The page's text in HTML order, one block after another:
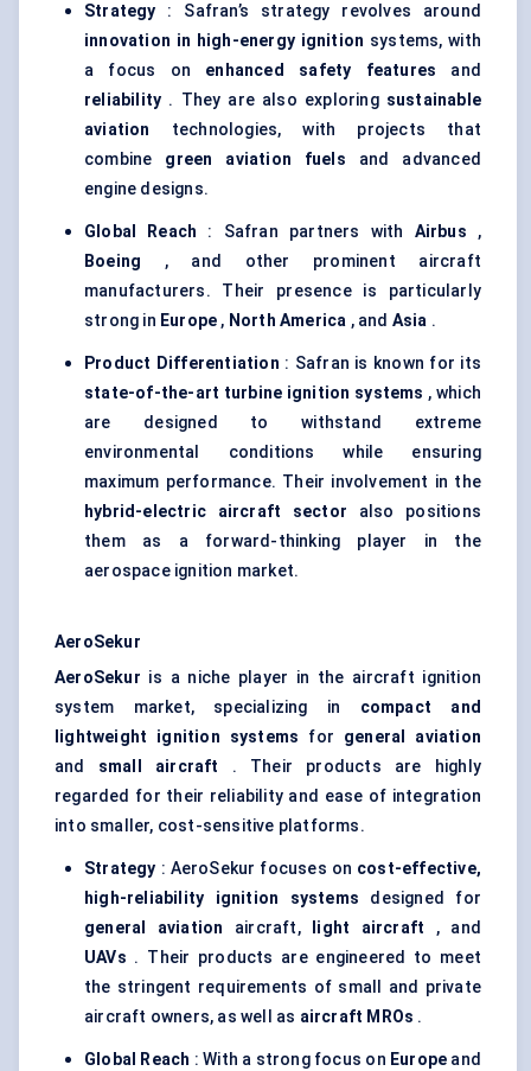
Strategy : Safran’s strategy revolves around
innovation in high-energy ignition systems, with
a focus on enhanced safety features and
reliability . They are also exploring sustainable
aviation
technologies, with projects that
combine green aviation fuels and advanced
engine designs.
Global Reach : Safran partners with Airbus ,
Boeing , and other prominent aircraft
manufacturers. Their presence is particularly
strong in Europe , North America , and Asia .
Product Differentiation : Safran is known for its
state-of-the-art turbine ignition systems , which
are designed to withstand extreme
environmental conditions while ensuring
maximum performance. Their involvement in the
hybrid-electric aircraft sector also positions
them as a forward-thinking player in the
aerospace ignition market.
AeroSekur
AeroSekur is a niche player in the aircraft ignition
system market, specializing in compact and
lightweight ignition systems for general aviation
and small aircraft . Their products are highly
regarded for their reliability and ease of integration
into smaller, cost-sensitive platforms.
Strategy : AeroSekur focuses on cost-effective,
high-reliability ignition systems designed for
general aviation aircraft, light aircraft , and
UAVs . Their products are engineered to meet
the stringent requirements of small and private
aircraft owners, as well as aircraft MROs .
Global Reach : With a strong focus on Europe and